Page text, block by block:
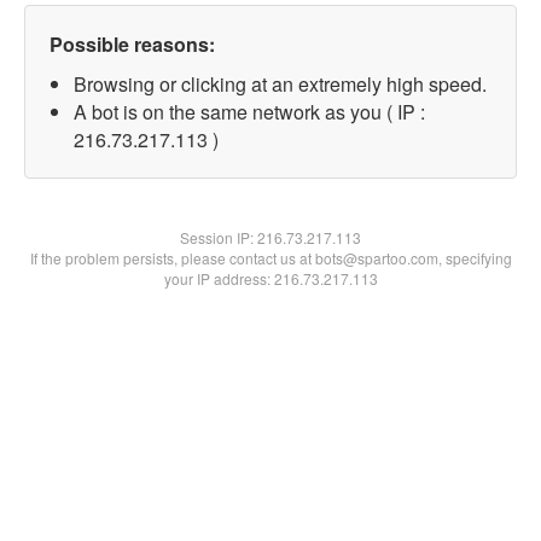
Possible reasons:
Browsing or clicking at an extremely high speed.
A bot is on the same network as you ( IP :
216.73.217.113 )
Session IP:216.73.217.113
If the problem persists, please contact us at bots@spartoo.com, specifying
your IP address: 216.73.217.113